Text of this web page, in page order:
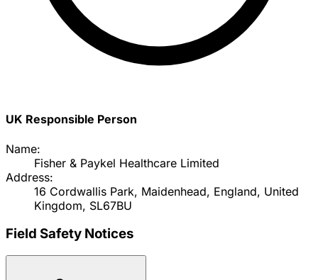
UK Responsible Person
Name:
Fisher & Paykel Healthcare Limited
Address:
16 Cordwallis Park, Maidenhead, England, United
Kingdom, SL67BU
Field Safety Notices